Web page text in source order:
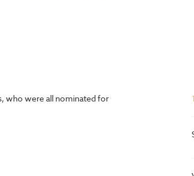
who were all nominated for